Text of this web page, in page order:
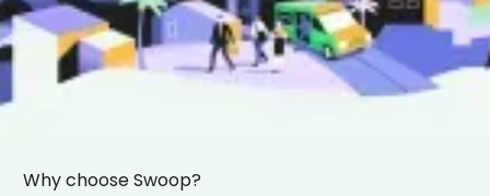
Why choose Swoop?